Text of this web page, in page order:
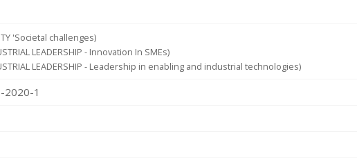
'Societal challenges)
LEADERSHIP - Innovation In SMEs)
LEADERSHIP - Leadership in enabling and industrial technologies)
2020-1